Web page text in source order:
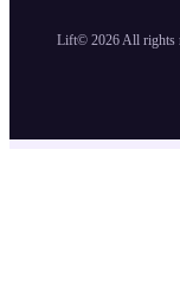
Lift© 2026All rights